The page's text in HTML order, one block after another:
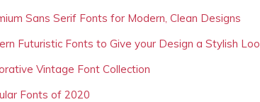
Sans Serif Fonts for Modern, Clean Designs
Futuristic Fonts to Give your Design a Stylish
Vintage Font Collection
Fonts of 2020